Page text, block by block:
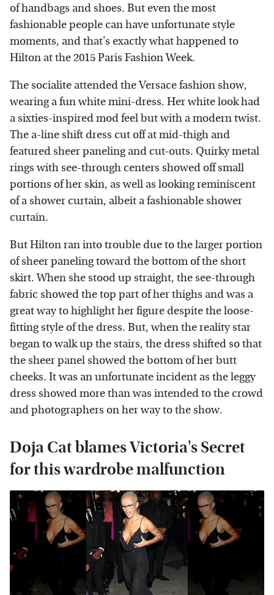
of handbags and shoes. But even the most
fashionable people can have unfortunate style
moments, and that's exactly what happened to
Hilton at the 2015 Paris Fashion Week.
The socialite attended the Versace fashion show,
wearing a fun white mini-dress. Her white look had
a sixties-inspired mod feel but with a modern twist.
The a-line shift dress cut off at mid-thigh and
featured sheer paneling and cut-outs. Quirky metal
rings with see-through centers showed off small
portions of her skin, as well as looking reminiscent
of a shower curtain, albeit a fashionable shower
curtain.
But Hilton ran into trouble due to the larger portion
of sheer paneling toward the bottom of the short
skirt. When she stood up straight, the see-through
fabric showed the top part of her thighs and was a
great way to highlight her figure despite the loose-
fitting style of the dress. But, when the reality star
began to walk up the stairs, the dress shifted so that
the sheer panel showed the bottom of her butt
cheeks. It was an unfortunate incident as the leggy
dress showed more than was intended to the crowd
and photographers on her way to the show.
Doja Cat blames Victoria's Secret
for this wardrobe malfunction